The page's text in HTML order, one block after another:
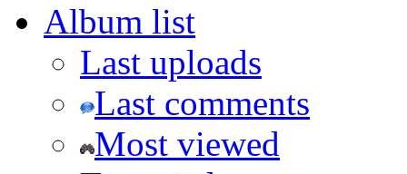
Album list
Last uploads
Last comments
Most viewed